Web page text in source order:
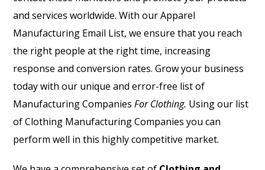
and services worldwide. With ourApparel
Manufacturing Email List, we ensure that you reach
the right people at the right time, increasing
response and conversion rates. Grow your business
today with our unique and error-free list of
Manufacturing Companies For Clothing. Using our list
of Clothing Manufacturing Companies you can
perform well in this highly competitive market.